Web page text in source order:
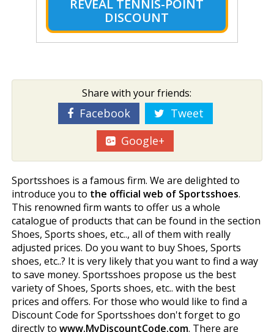
REVEAL TENNIS-POINT
DISCOUNT
Share with your friends:
Facebook
Tweet
Google+
Sportsshoes is a famous firm. We are delighted to
introduce you to the official web of Sportsshoes.
This renowned firm wants to offer us a whole
catalogue of products that can be found in the section
Shoes, Sports shoes, etc.., all of them with really
adjusted prices. Do you want to buy Shoes, Sports
shoes, etc..? It is very likely that you want to find a way
to save money. Sportsshoes propose us the best
variety of Shoes, Sports shoes, etc.. with the best
prices and offers. For those who would like to find a
Discount Code for Sportsshoes don't forget to go
directly to www.MyDiscountCode.com. There are